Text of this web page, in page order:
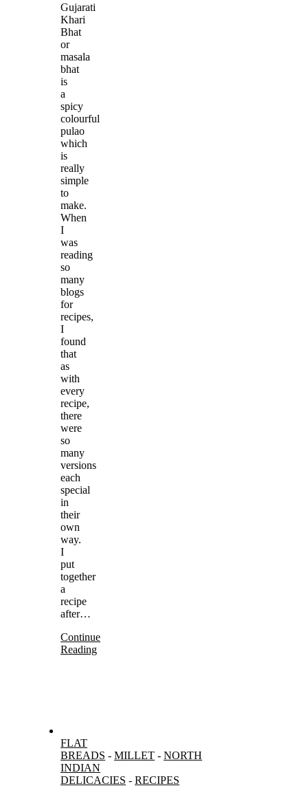
Gujarati
Khari
Bhat
or
masala
bhat
is
a
spicy
colourful
pulao
which
is
really
simple
to
make.
When
I
was
reading
so
many
blogs
for
recipes,
I
found
that
as
with
every
recipe,
there
were
so
many
versions
each
special
in
their
own
way.
I
put
together
a
recipe
after…
Continue
Reading
FLAT
BREADS - MILLET - NORTH
INDIAN
DELICACIES - RECIPES